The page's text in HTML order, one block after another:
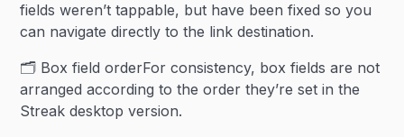
fields weren’t tappable, but have been fixed so you
can navigate directly to the link destination.
🗂️ Box field orderFor consistency, box fields are not
arranged according to the order they’re set in the
Streak desktop version.